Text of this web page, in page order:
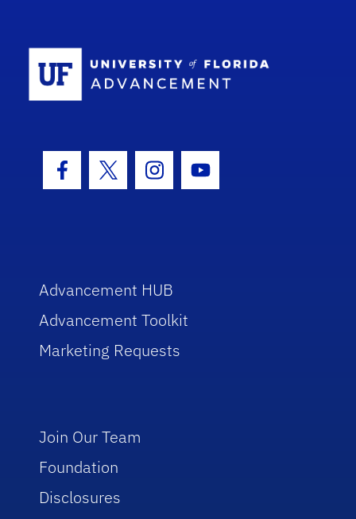
Facebook Icon
Twitter IconInstagram Icon
Youtube Icon
Advancement HUB
Advancement Toolkit
Marketing Requests
Join Our Team
Foundation
Disclosures